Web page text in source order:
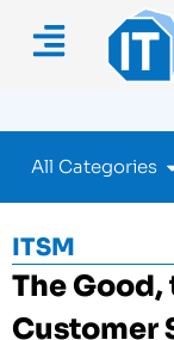
All Categories
ITSM
The
Customer